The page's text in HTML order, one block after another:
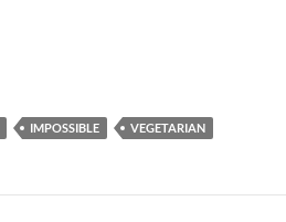
IMPOSSIBLE VEGETARIAN